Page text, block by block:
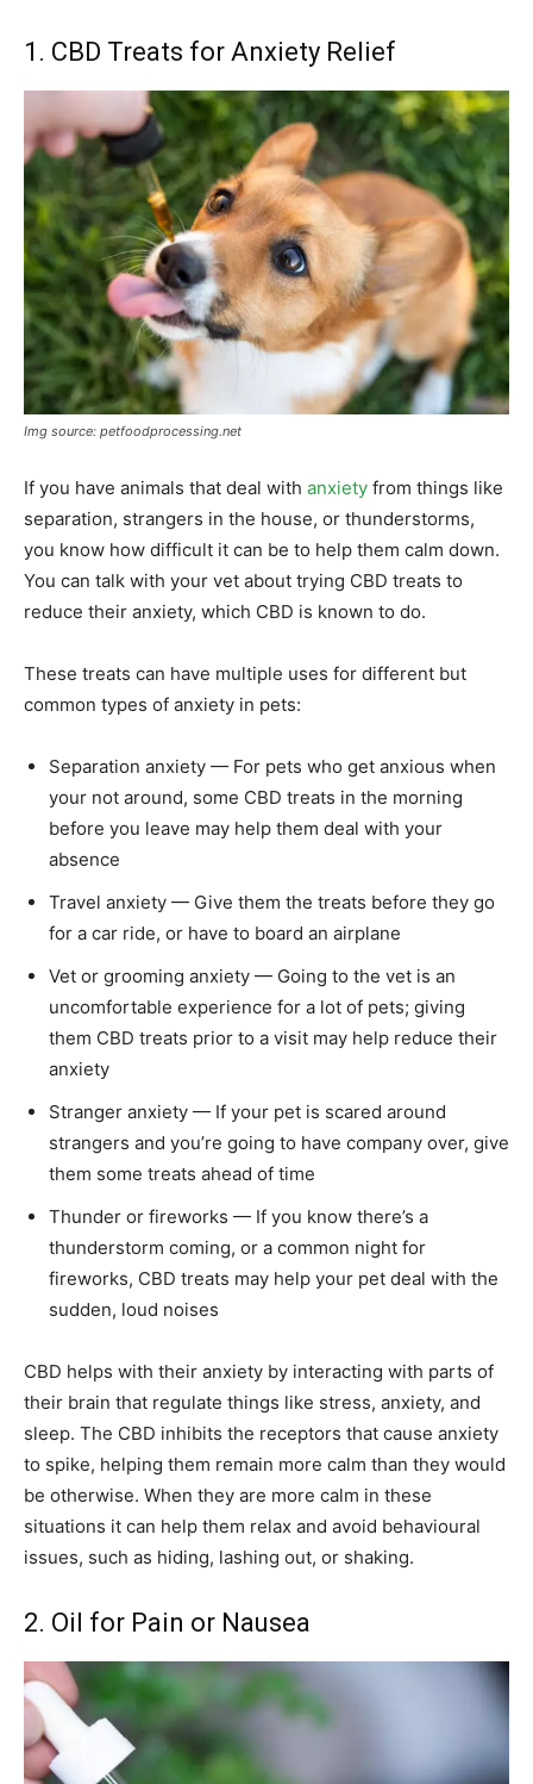
1. CBD Treats for Anxiety Relief
Img source: petfoodprocessing.net
If you have animals that deal with anxiety from things like
separation, strangers in the house, or thunderstorms,
you know how difficult it can be to help them calm down.
You can talk with your vet about trying CBD treats to
reduce their anxiety, which CBD is known to do.
These treats can have multiple uses for different but
common types of anxiety in pets:
Separation anxiety — For pets who get anxious when
your not around, some CBD treats in the morning
before you leave may help them deal with your
absence
Travel anxiety — Give them the treats before they go
for a car ride, or have to board an airplane
Vet or grooming anxiety — Going to the vet is an
uncomfortable experience for a lot of pets; giving
them CBD treats prior to a visit may help reduce their
anxiety
Stranger anxiety — If your pet is scared around
strangers and you’re going to have company over, give
them some treats ahead of time
Thunder or fireworks — If you know there’s a
thunderstorm coming, or a common night for
fireworks, CBD treats may help your pet deal with the
sudden, loud noises
CBD helps with their anxiety by interacting with parts of
their brain that regulate things like stress, anxiety, and
sleep. The CBD inhibits the receptors that cause anxiety
to spike, helping them remain more calm than they would
be otherwise. When they are more calm in these
situations it can help them relax and avoid behavioural
issues, such as hiding, lashing out, or shaking.
2. Oil for Pain or Nausea